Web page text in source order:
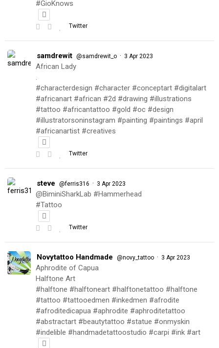
#GioKnows
Twitter
samdrewit @samdrewit_o · 3 Apr 2023
African Lady
.
#characterdesign #character #conceptart #digitalart
#africanart #african #2d #drawing #illustrations
#tattoo #africantattoo #gold #oc #design
#illustratorsoninstagram #painting #paintings #april
#africanartist #creatives
Twitter
steve @ferris316 · 3 Apr 2023
@BiminiSharkLab #Hammerhead
#Tattoo
Twitter
Novytattoo Handmade @novy_tattoo · 3 Apr 2023
Aphrodite of Capua
Halftone Art
#halftone #halftoneart #halftonetattoo #halftone
#tattoo #tattooedmen #inkedmen #afrodite
#afroditedicapua #aphrodite #aphroditetattoo
#abstractart #beautytattoo #statue #onmyskin
#indelible #handmadetattoostudio #carpi #ink #art